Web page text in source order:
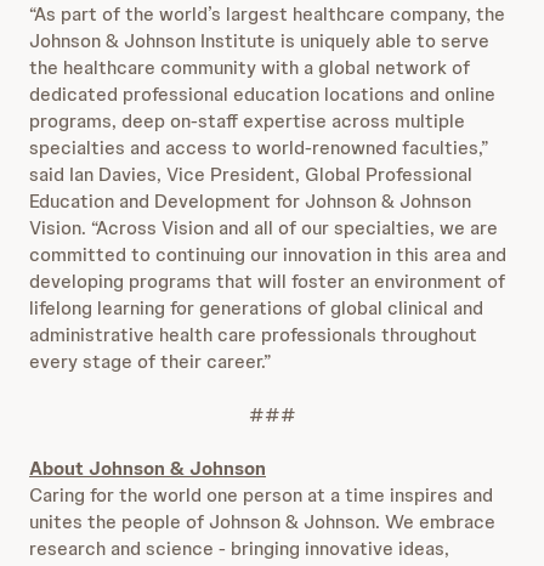
“As part of the world’s largest healthcare company, the
Johnson & Johnson Institute is uniquely able to serve
the healthcare community with a global network of
dedicated professional education locations and online
programs, deep on-staff expertise across multiple
specialties and access to world-renowned faculties,”
said Ian Davies, Vice President, Global Professional
Education and Development for Johnson & Johnson
Vision. “Across Vision and all of our specialties, we are
committed to continuing our innovation in this area and
developing programs that will foster an environment of
lifelong learning for generations of global clinical and
administrative health care professionals throughout
every stage of their career.”
###
About Johnson & Johnson
Caring for the world one person at a time inspires and
unites the people of Johnson & Johnson. We embrace
research and science - bringing innovative ideas,